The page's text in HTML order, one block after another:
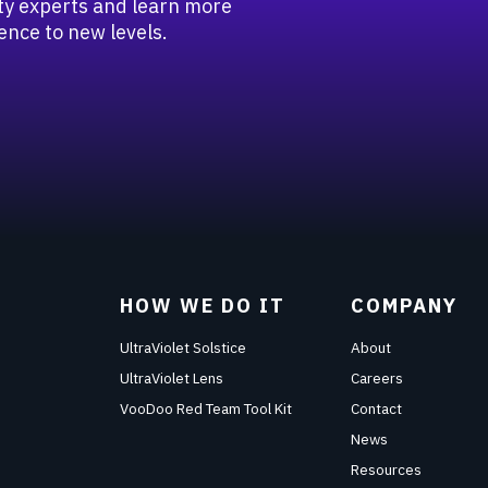
experts and learn more
to new levels.
HOW WE DO IT
UltraViolet Solstice
UltraViolet Lens
VooDoo Red Team Tool Kit
COMPANY
About
Careers
Contact
News
Resources